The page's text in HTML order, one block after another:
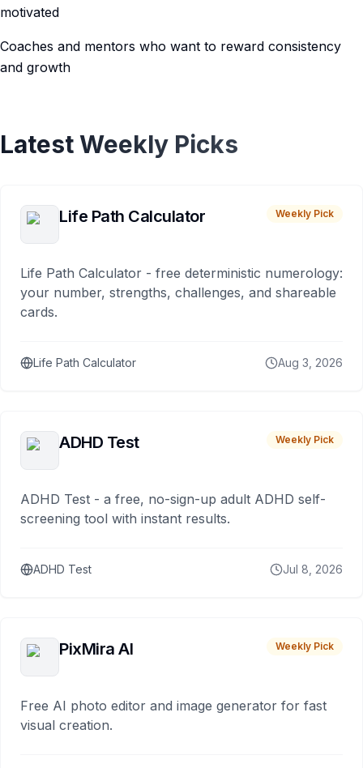
motivated
Coaches and mentors who want to reward consistency
and growth
Latest Weekly Picks
Life Path Calculator Weekly Pick
Life Path Calculator - free deterministic numerology:
your number, strengths, challenges, and shareable
cards.
Life Path Calculator Aug 3, 2026
ADHD Test Weekly Pick
ADHD Test - a free, no-sign-up adult ADHD self-
screening tool with instant results.
ADHD Test Jul 8, 2026
PixMira AI Weekly Pick
Free AI photo editor and image generator for fast
visual creation.